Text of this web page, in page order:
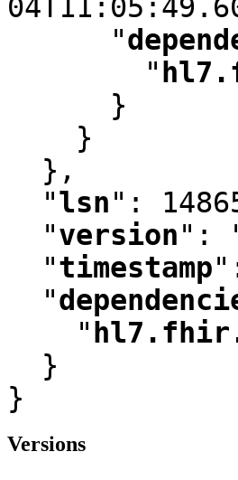
"
"
  }
,
"lsn" :
"version" :
"timestamp"
"
"
}
Versions